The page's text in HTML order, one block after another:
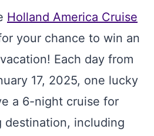
Holland America Cruise
your chance to win an
Each day from
17, 2025, one lucky
a 6-night cruise for
destination, including